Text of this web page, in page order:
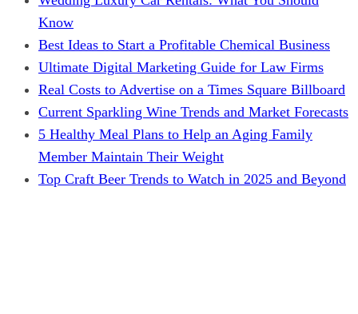
Know
Best Ideas to Start a Profitable Chemical Business
Ultimate Digital Marketing Guide for Law Firms
Real Costs to Advertise on a Times Square Billboard
Current Sparkling Wine Trends and Market Forecasts
5 Healthy Meal Plans to Help an Aging Family
Member Maintain Their Weight
Top Craft Beer Trends to Watch in 2025 and Beyond